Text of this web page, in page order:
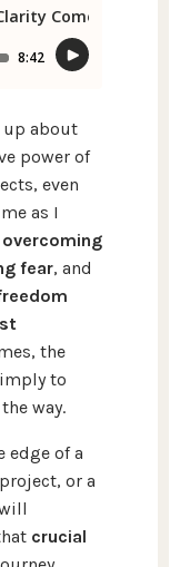
up about
power of
even
as I
overcoming
fear, and
the
to
way.
edge of a
or a
crucial